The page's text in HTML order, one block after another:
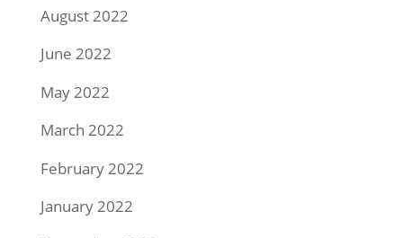
August 2022
June 2022
May 2022
March 2022
February 2022
January 2022